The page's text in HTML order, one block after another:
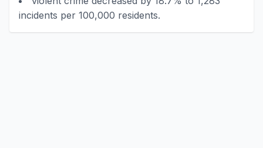
incidents per 100,000 residents.